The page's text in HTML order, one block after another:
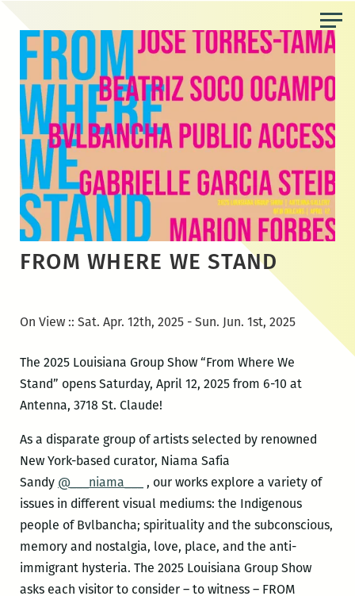
FROM WHERE WE STAND
On View :: Sat. Apr. 12th, 2025 - Sun. Jun. 1st, 2025
The 2025 Louisiana Group Show “From Where We
Stand” opens Saturday, April 12, 2025 from 6-10 at
Antenna, 3718 St. Claude!
As a disparate group of artists selected by renowned
New York-based curator, Niama Safia
Sandy @___niama___
, our works explore a variety of
issues in different visual mediums: the Indigenous
people of Bvlbancha; spirituality and the subconscious,
memory and nostalgia, love, place, and the anti-
immigrant hysteria. The 2025 Louisiana Group Show
asks each visitor to consider – to witness – FROM